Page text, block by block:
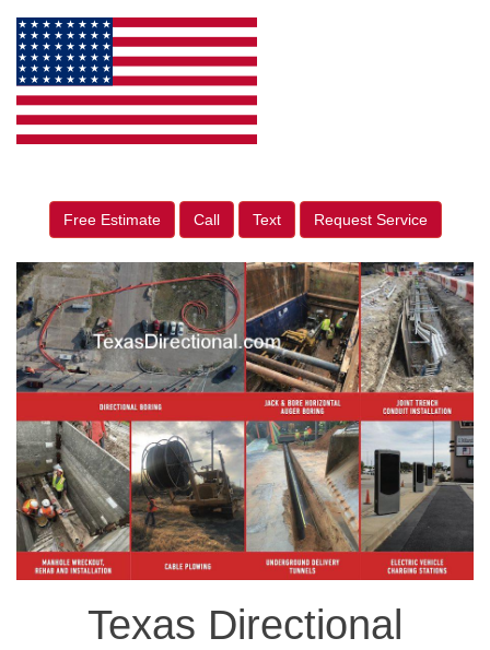
Free Estimate Call Text Request Service
Texas Directional